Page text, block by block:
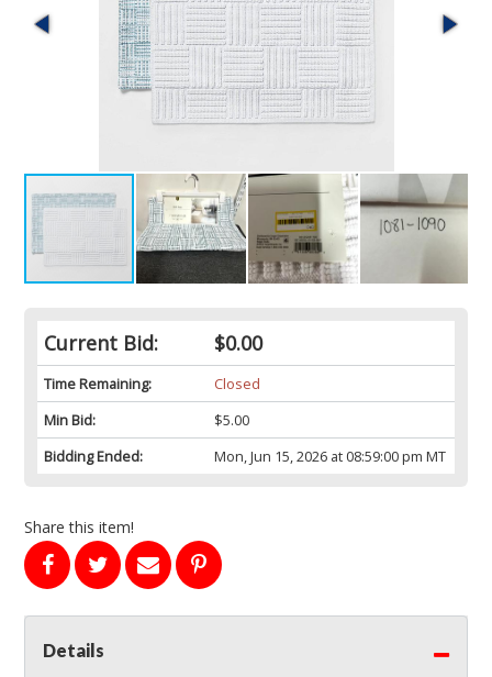
Current Bid: $0.00
Time Remaining:
Closed
Min Bid:
$5.00
Bidding Ended:
Mon, Jun 15, 2026 at 08:59:00 pm MT
Share this item!
Details